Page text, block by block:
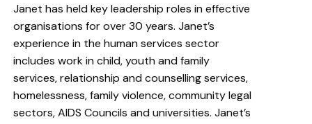
Janet has held key leadership roles in effective
organisations for over 30 years. Janet’s
experience in the human services sector
includes work in child, youth and family
services, relationship and counselling services,
homelessness, family violence, community legal
sectors, AIDS Councils and universities. Janet’s